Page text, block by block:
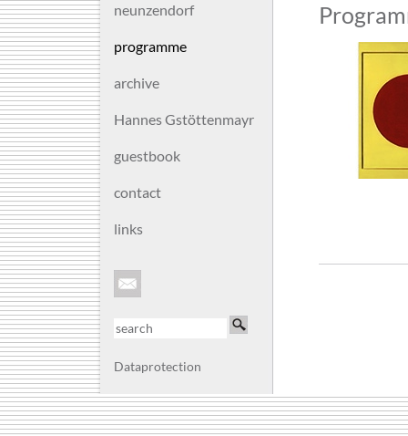
neunzendorf
programme
archive
Hannes Gstöttenmayr
guestbook
contact
links
Dataprotection